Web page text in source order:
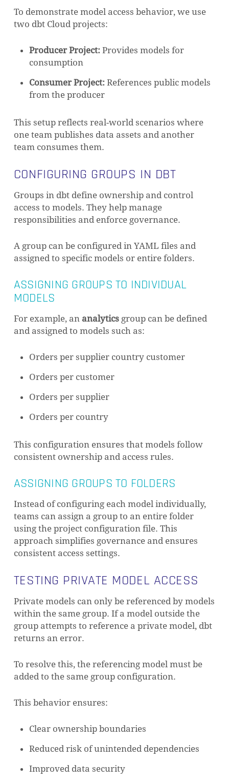
To demonstrate model access behavior, we use
two dbt Cloud projects:
Producer Project:Provides models for
consumption
Consumer Project:References public models
from the producer
This setup reflects real-world scenarios where
one team publishes data assets and another
team consumes them.
CONFIGURING GROUPS IN DBT
Groups in dbt define ownership and control
access to models. They help manage
responsibilities and enforce governance.
A group can be configured in YAML files and
assigned to specific models or entire folders.
ASSIGNING GROUPS TO INDIVIDUAL
MODELS
For example, an analyticsgroup can be defined
and assigned to models such as:
Orders per supplier country customer
Orders per customer
Orders per supplier
Orders per country
This configuration ensures that models follow
consistent ownership and access rules.
ASSIGNING GROUPS TO FOLDERS
Instead of configuring each model individually,
teams can assign a group to an entire folder
using the project configuration file. This
approach simplifies governance and ensures
consistent access settings.
TESTING PRIVATE MODEL ACCESS
Private models can only be referenced by models
within the same group. If a model outside the
group attempts to reference a private model, dbt
returns an error.
To resolve this, the referencing model must be
added to the same group configuration.
This behavior ensures:
Clear ownership boundaries
Reduced risk of unintended dependencies
Improved data security